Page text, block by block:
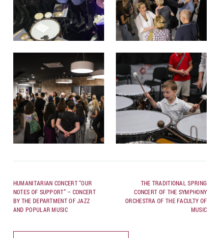
HUMANITARIAN CONCERT “OUR
NOTES OF SUPPORT” – CONCERT
BY THE DEPARTMENT OF JAZZ
AND POPULAR MUSIC
THE TRADITIONAL SPRING
CONCERT OF THE SYMPHONY
ORCHESTRA OF THE FACULTY OF
MUSIC